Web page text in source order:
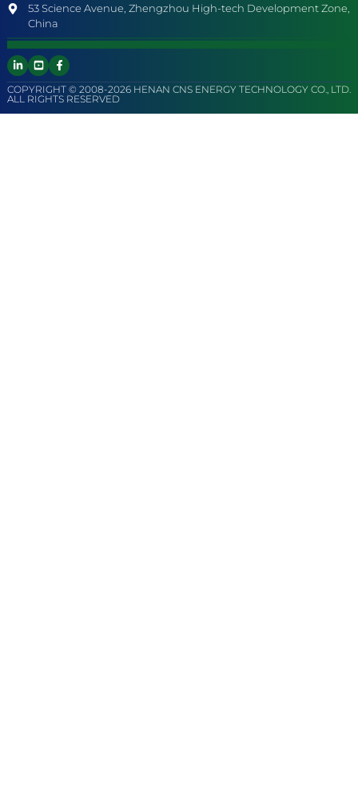
53 Science Avenue, Zhengzhou High-tech Development Zone,
China
COPYRIGHT © 2008-2026 HENAN CNS ENERGY TECHNOLOGY CO., LTD.
ALL RIGHTS RESERVED